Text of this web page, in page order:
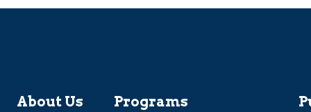
About Us Programs